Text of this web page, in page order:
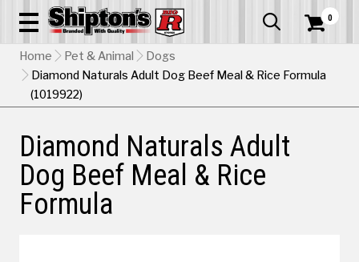
  0
Home Pet & Animal
Dogs
Diamond Naturals Adult Dog Beef Meal & Rice Formula
(1019922)
Diamond Naturals Adult
Dog Beef Meal & Rice
Formula